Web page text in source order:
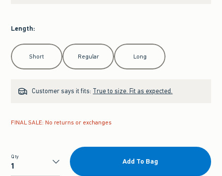
Length:
Select Length
Short Regular Long
Customer says it fits: True to size. Fit as expected.
FINAL SALE: No returns or exchanges
Qty
Add To Bag